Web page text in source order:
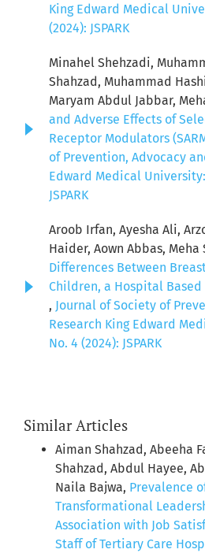
King Edward Medical
(2024): JSPARK
Minahel Shehzadi,
Shahzad, Muhammad
Maryam Abdul Jabbar,
and Adverse Effects of
Receptor Modulators
of Prevention, Advocacy
Edward Medical University:
JSPARK
Aroob Irfan, Ayesha Ali,
Haider, Aown Abbas,
Differences Between
Children, a Hospital
, Journal of Society of
Research King Edward
No. 4 (2024): JSPARK
Similar Articles
Aiman Shahzad, Abeeha
Shahzad, Abdul Hayee,
Naila Bajwa, Prevalence
Transformational
Association with Job
Staff of Tertiary Care